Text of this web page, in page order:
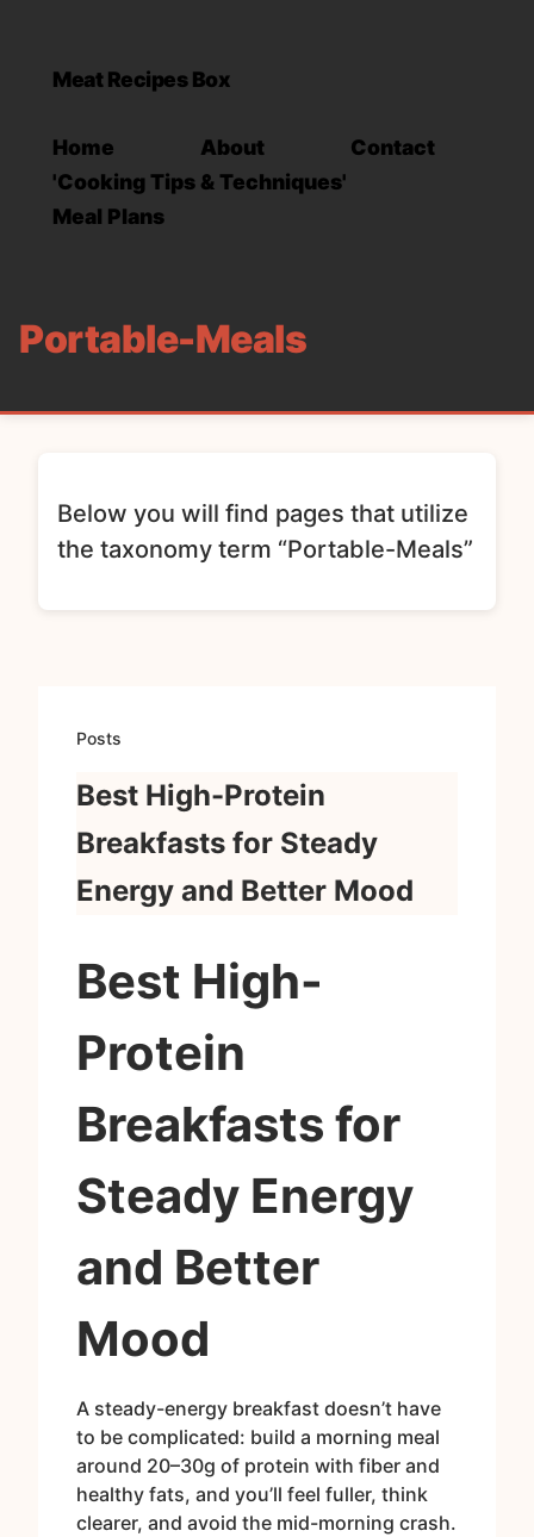
Meat Recipes Box
Home About
Contact
'Cooking Tips & Techniques'
Meal Plans
Portable-Meals
Below you will find pages that utilize
the taxonomy term “Portable-Meals”
Posts
Best High-Protein
Breakfasts for Steady
Energy and Better Mood
Best High-
Protein
Breakfasts for
Steady Energy
and Better
Mood
A steady-energy breakfast doesn’t have
to be complicated: build a morning meal
around 20–30g of protein with fiber and
healthy fats, and you’ll feel fuller, think
clearer, and avoid the mid-morning crash.